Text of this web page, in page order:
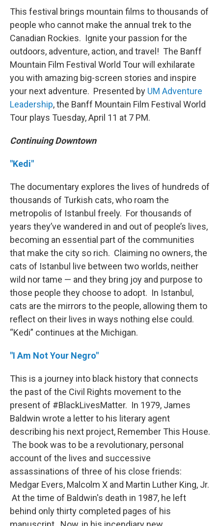
This festival brings mountain films to thousands of
people who cannot make the annual trek to the
Canadian Rockies. Ignite your passion for the
outdoors, adventure, action, and travel! The Banff
Mountain Film Festival World Tour will exhilarate
you with amazing big-screen stories and inspire
your next adventure. Presented by UM Adventure
Leadership, the Banff Mountain Film Festival World
Tour plays Tuesday, April 11 at 7 PM.
Continuing Downtown
"Kedi"
The documentary explores the lives of hundreds of
thousands of Turkish cats, who roam the
metropolis of Istanbul freely. For thousands of
years they’ve wandered in and out of people’s lives,
becoming an essential part of the communities
that make the city so rich. Claiming no owners, the
cats of Istanbul live between two worlds, neither
wild nor tame — and they bring joy and purpose to
those people they choose to adopt. In Istanbul,
cats are the mirrors to the people, allowing them to
reflect on their lives in ways nothing else could.
“Kedi” continues at the Michigan.
"I Am Not Your Negro"
This is a journey into black history that connects
the past of the Civil Rights movement to the
present of #BlackLivesMatter. In 1979, James
Baldwin wrote a letter to his literary agent
describing his next project, Remember This House.
The book was to be a revolutionary, personal
account of the lives and successive
assassinations of three of his close friends:
Medgar Evers, Malcolm X and Martin Luther King, Jr.
At the time of Baldwin's death in 1987, he left
behind only thirty completed pages of his